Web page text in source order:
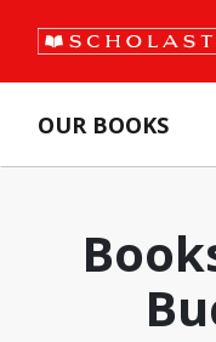
OUR BOOKS